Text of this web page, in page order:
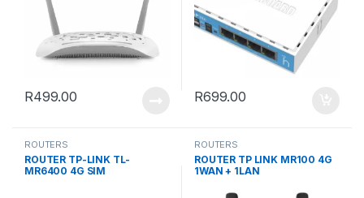
R499.00 R699.00
ROUTERS
ROUTER TP-LINK TL-
MR6400 4G SIM
ROUTERS
ROUTER TP LINK MR100 4G
1WAN + 1LAN